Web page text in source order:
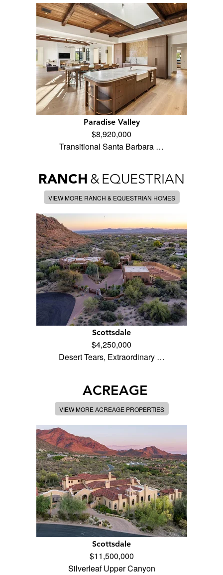
Paradise Valley
$8,920,000
Transitional Santa Barbara …
RANCH &EQUESTRIAN
VIEW MORE RANCH & EQUESTRIAN HOMES
Scottsdale
$4,250,000
Desert Tears, Extraordinary …
ACREAGE
VIEW MORE ACREAGE PROPERTIES
Scottsdale
$11,500,000
Silverleaf Upper Canyon